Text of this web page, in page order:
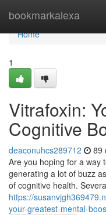
bookmarkalexa
Home
Home
1
Vitrafoxin:
Cognitive
deaconuhcs289712 89
Are you hoping for a way
generating a lot of buzz
of cognitive health.
https://
your-greatest-mental-